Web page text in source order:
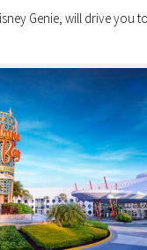
Genie, will drive you